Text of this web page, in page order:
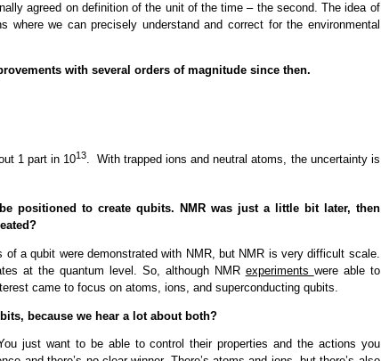
agreed on definition of the unit of the time – the second. The idea of
we can precisely understand and correct for the environmental
with several orders of magnitude since then.
1 part in 1013
. With trapped ions and neutral atoms, the uncertainty is
positioned to create qubits. NMR was just a little bit later, then
a qubit were demonstrated with NMR, but NMR is very difficult scale.
at the quantum level. So, although NMR experiments were able to
came to focus on atoms, ions, and superconducting qubits.
because we hear a lot about both?
just want to be able to control their properties and the actions you